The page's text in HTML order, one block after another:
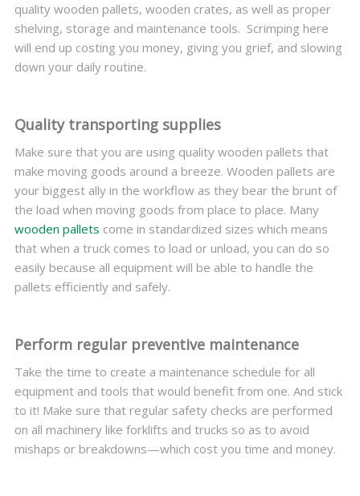
quality wooden pallets, wooden crates, as well as proper
shelving, storage and maintenance tools. Scrimping here
will end up costing you money, giving you grief, and slowing
down your daily routine.
Quality transporting supplies
Make sure that you are using quality wooden pallets that
make moving goods around a breeze. Wooden pallets are
your biggest ally in the workflow as they bear the brunt of
the load when moving goods from place to place. Many
wooden pallets come in standardized sizes which means
that when a truck comes to load or unload, you can do so
easily because all equipment will be able to handle the
pallets efficiently and safely.
Perform regular preventive maintenance
Take the time to create a maintenance schedule for all
equipment and tools that would benefit from one. And stick
to it! Make sure that regular safety checks are performed
on all machinery like forklifts and trucks so as to avoid
mishaps or breakdowns—which cost you time and money.